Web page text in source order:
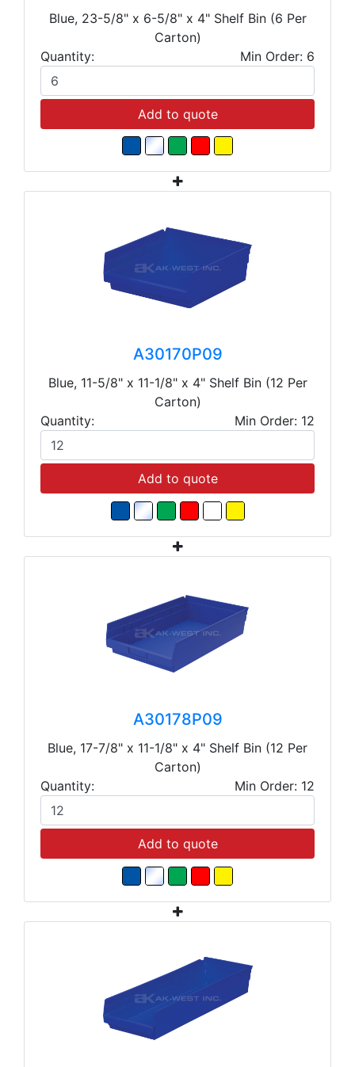
Blue, 23-5/8" x 6-5/8" x 4" Shelf Bin (6 Per
Carton)
Quantity:
Min Order: 6
Add to quote
A30170P09
Blue, 11-5/8" x 11-1/8" x 4" Shelf Bin (12 Per
Carton)
Quantity:
Min Order: 12
Add to quote
A30178P09
Blue, 17-7/8" x 11-1/8" x 4" Shelf Bin (12 Per
Carton)
Quantity:
Min Order: 12
Add to quote